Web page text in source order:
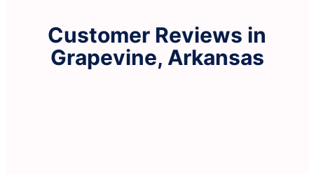
Customer Reviews in
Grapevine, Arkansas